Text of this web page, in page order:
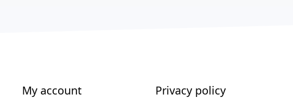
My account Privacy policy